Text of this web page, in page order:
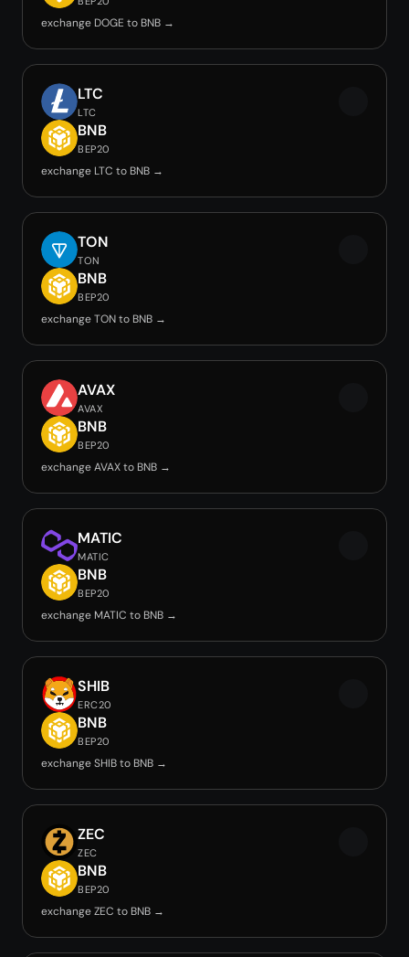
exchange DOGE to BNB →
LTC
LTC
BNB
BEP20
exchange LTC to BNB →
TON
TON
BNB
BEP20
exchange TON to BNB →
AVAX
AVAX
BNB
BEP20
exchange AVAX to BNB →
MATIC
MATIC
BNB
BEP20
exchange MATIC to BNB →
SHIB
ERC20
BNB
BEP20
exchange SHIB to BNB →
ZEC
ZEC
BNB
BEP20
exchange ZEC to BNB →